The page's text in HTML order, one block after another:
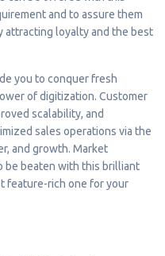
and to assure them
attracting loyalty and the best
you to conquer fresh
of digitization. Customer
scalability, and
sales operations via the
and growth. Market
be beaten with this brilliant
feature-rich one for your